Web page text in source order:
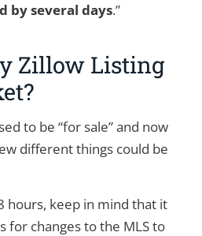
by several days.”
Zillow Listing
to be “for sale” and now
different things could be
hours, keep in mind that it
for changes to the MLS to